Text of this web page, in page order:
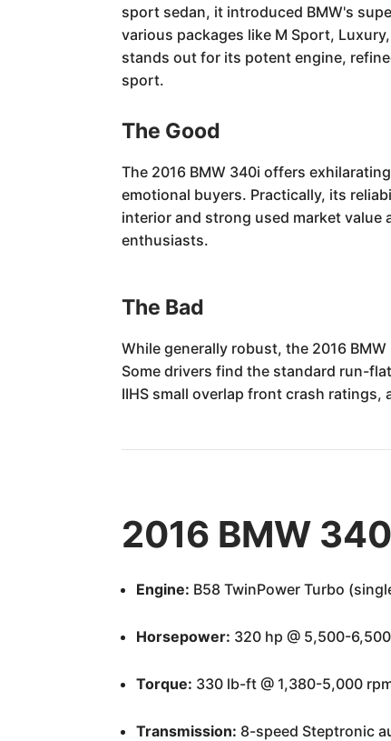
sport sedan, it introduced BMW's
various packages like M Sport,
stands out for its potent engine,
sport.
The Good
The 2016 BMW 340i offers
emotional buyers. Practically, its
interior and strong used market
enthusiasts.
The Bad
While generally robust, the 2016
Some drivers find the standard run-
IIHS small overlap front crash
2016 BMW
Engine: B58 TwinPower Turbo
Horsepower: 320 hp @ 5,500-
Torque: 330 lb-ft @ 1,380-5,000
Transmission: 8-speed Steptronic